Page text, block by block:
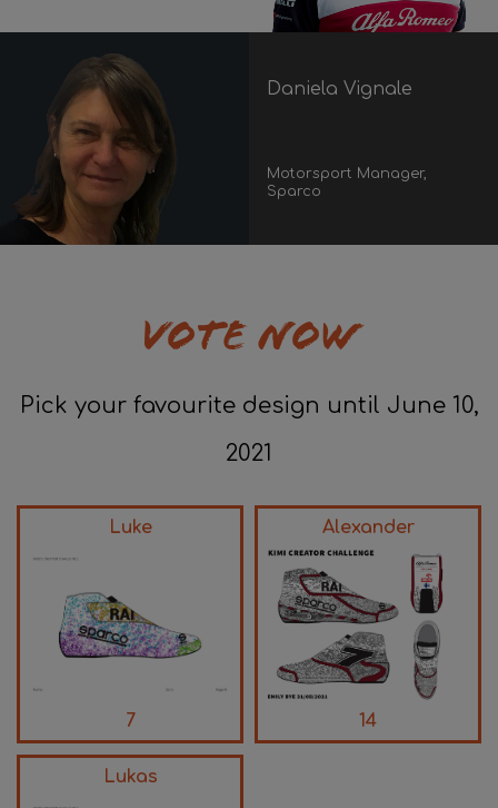
Daniela Vignale
Motorsport Manager,
Sparco
VOTE NOW
Pick your favourite design until June 10,
2021
Luke
7
Alexander
14
Lukas